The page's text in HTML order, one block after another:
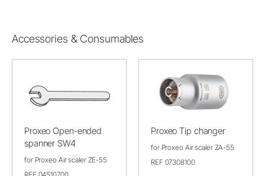
Accessories & Consumables
Proxeo Open-ended
spanner SW4
for Proxeo Air scaler ZE-55
Proxeo Tip changer
for Proxeo Air scaler ZA-55
REF 07308100